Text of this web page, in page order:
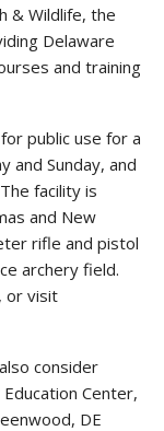
& Wildlife, the
Delaware
and training
public use for a
and Sunday, and
facility is
and New
rifle and pistol
archery field.
or visit
consider
Center,
DE